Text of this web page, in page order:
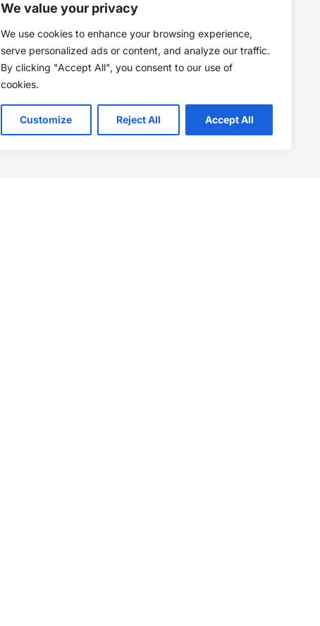
We value your privacy
We use cookies to enhance your browsing experience,
serve personalized ads or content, and analyze our traffic.
By clicking "Accept All", you consent to our use of
cookies.
Customize Reject All Accept All